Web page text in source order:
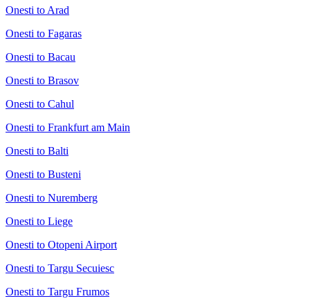
Onesti to Arad
Onesti to Fagaras
Onesti to Bacau
Onesti to Brasov
Onesti to Cahul
Onesti to Frankfurt am Main
Onesti to Balti
Onesti to Busteni
Onesti to Nuremberg
Onesti to Liege
Onesti to Otopeni Airport
Onesti to Targu Secuiesc
Onesti to Targu Frumos